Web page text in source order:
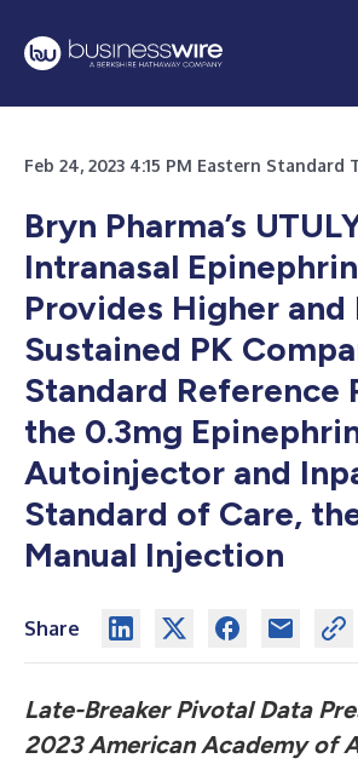
Feb 24, 2023 4:15 PM Eastern Standard
Bryn Pharma’s
Intranasal
Provides Higher and
Sustained PK
Standard Reference
the 0.3mg
Autoinjector and
Standard of Care,
Manual Injection
Share
Late-Breaker Pivotal Data
2023 American Academy of